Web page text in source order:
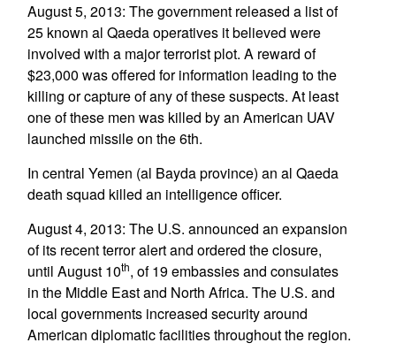
August 5, 2013: The government released a list of
25 known al Qaeda operatives it believed were
involved with a major terrorist plot. A reward of
$23,000 was offered for information leading to the
killing or capture of any of these suspects. At least
one of these men was killed by an American UAV
launched missile on the 6th.
In central Yemen (al Bayda province) an al Qaeda
death squad killed an intelligence officer.
August 4, 2013: The U.S. announced an expansion
of its recent terror alert and ordered the closure,
until August 10th, of 19 embassies and consulates
in the Middle East and North Africa. The U.S. and
local governments increased security around
American diplomatic facilities throughout the region.